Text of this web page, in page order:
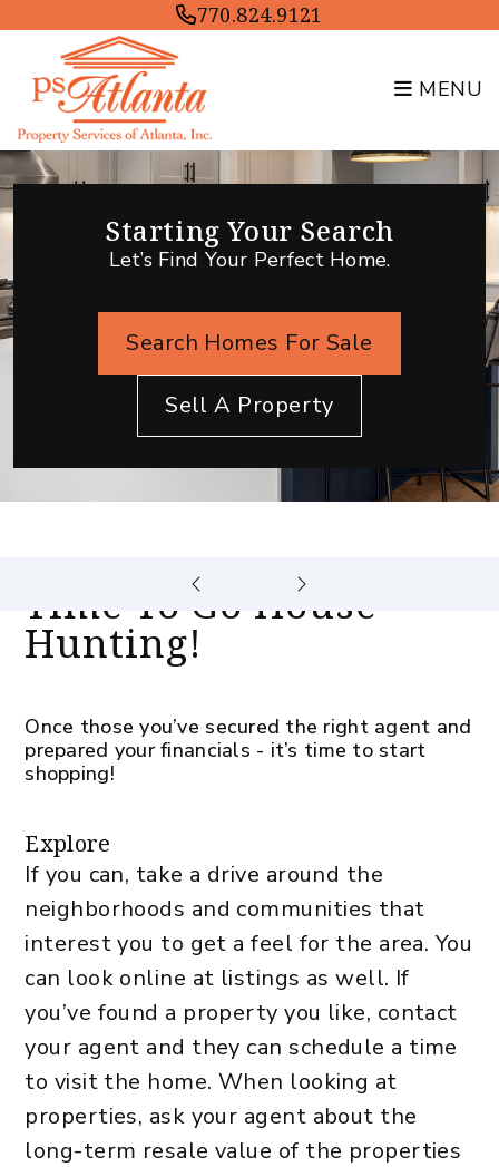
Skip to main content770.824.9121
MENU
Starting Your Search
Let’s Find Your Perfect Home.
Search Homes For Sale
Sell A Property
Time To Go House
Hunting!
Once those you’ve secured the right agent and
prepared your financials - it’s time to start
shopping!
Explore
If you can, take a drive around the
neighborhoods and communities that
interest you to get a feel for the area. You
can look online at listings as well. If
you’ve found a property you like, contact
your agent and they can schedule a time
to visit the home. When looking at
properties, ask your agent about the
long-term resale value of the properties